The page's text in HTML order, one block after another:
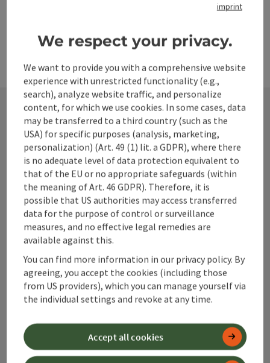
Contact
Alpenland Tourismus GmbH
Bahnhofstraße 2
4580 Windischgarsten
+43 50 360 360 360
info@360alpenland.com
imprint
We respect your privacy.
We want to provide you with a comprehensive website
experience with unrestricted functionality (e.g.,
search), analyze website traffic, and personalize
content, for which we use cookies. In some cases, data
may be transferred to a third country (such as the
USA) for specific purposes (analysis, marketing,
personalization) (Art. 49 (1) lit. a GDPR), where there
is no adequate level of data protection equivalent to
that of the EU or no appropriate safeguards (within
the meaning of Art. 46 GDPR). Therefore, it is
possible that US authorities may access transferred
data for the purpose of control or surveillance
measures, and no effective legal remedies are
available against this.
You can find more information in our privacy policy. By
agreeing, you accept the cookies (including those
from US providers), which you can manage yourself via
the individual settings and revoke at any time.
Accept all cookies